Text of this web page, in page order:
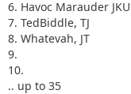
6. Havoc Marauder JKU
7. TedBiddle, TJ
8. Whatevah, JT
9.
10.
.. up to 35